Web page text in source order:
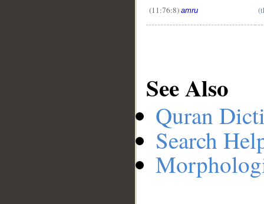
(11:76:8) amru
See Also
Quran
Search